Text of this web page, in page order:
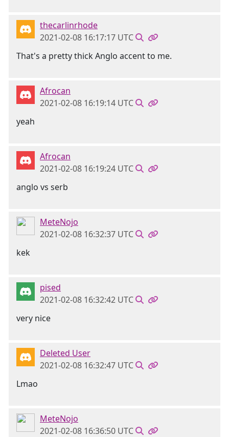
thecarlinrhode
2021-02-08 16:17:17 UTC
That's a pretty thick Anglo accent to me.
Afrocan
2021-02-08 16:19:14 UTC
yeah
Afrocan
2021-02-08 16:19:24 UTC
anglo vs serb
MeteNojo
2021-02-08 16:32:37 UTC
kek
pised
2021-02-08 16:32:42 UTC
very nice
Deleted User
2021-02-08 16:32:47 UTC
Lmao
MeteNojo
2021-02-08 16:36:50 UTC